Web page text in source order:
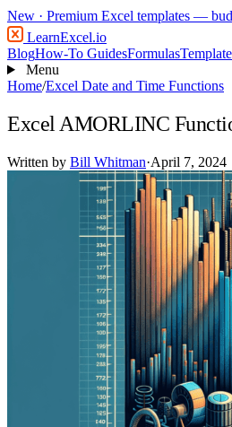
New · Premium Excel templates —
LearnExcel.io
BlogHow-To GuidesFormulas
Menu
Home/Excel Date and Time Functions
Excel AMORLINC
Written by Bill Whitman·April 7, 2024